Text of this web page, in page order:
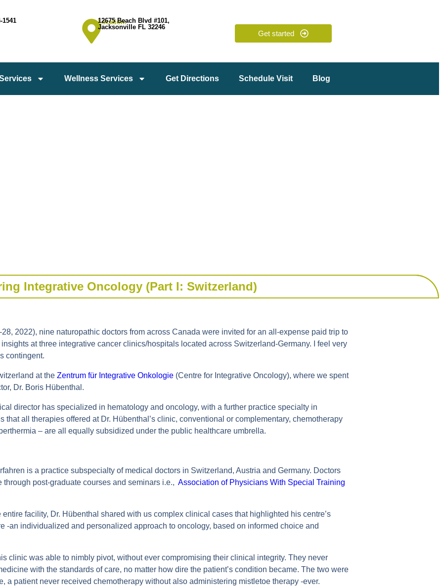
1541 Location:
12675 Beach Blvd #101,
Jacksonville FL 32246
Get started
Wellness Services Get Directions Schedule Visit Blog
Integrative Oncology (Part I: Switzerland)
2022), nine naturopathic doctors from across Canada were invited for an all-expense paid trip to
at three integrative cancer clinics/hospitals located across Switzerland-Germany. I feel very
contingent.
at the Zentrum für Integrative Onkologie (Centre for Integrative Oncology), where we spent
Dr. Boris Hübenthal.
director has specialized in hematology and oncology, with a further practice specialty in
that all therapies offered at Dr. Hübenthal’s clinic, conventional or complementary, chemotherapy
– are all equally subsidized under the public healthcare umbrella.
is a practice subspecialty of medical doctors in Switzerland, Austria and Germany. Doctors
post-graduate courses and seminars i.e., Association of Physicians With Special Training
facility, Dr. Hübenthal shared with us complex clinical cases that highlighted his centre’s
-an individualized and personalized approach to oncology, based on informed choice and
clinic was able to nimbly pivot, without ever compromising their clinical integrity. They never
with the standards of care, no matter how dire the patient’s condition became. The two were
a patient never received chemotherapy without also administering mistletoe therapy -ever.